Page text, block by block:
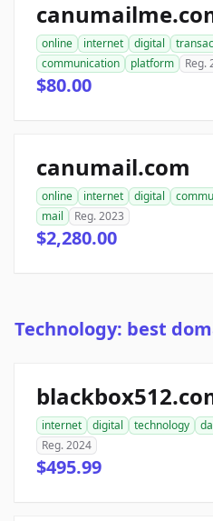
online internet digital
communication
platform Reg.
$80.00
canumail.com
online internet digital
mail
Reg. 2023
$2,280.00
Technology: best
internet digital technology
Reg. 2024
$495.99